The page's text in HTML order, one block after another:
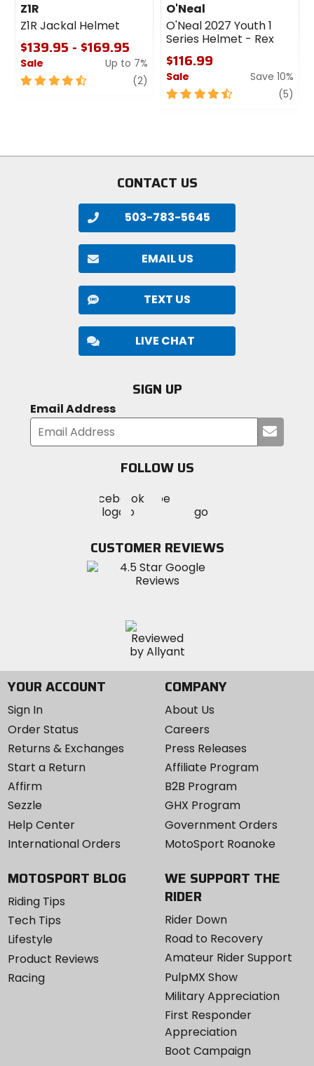
Z1R
Z1R Jackal Helmet
$139.95 - $169.95
Sale
Up to 7%
4.5
(2) review
O'Neal
O'Neal 2027 Youth 1
Series Helmet - Rex
$116.99
Sale
Save 10%
4.5
(5)
CONTACT US
503-783-5645
EMAIL US
TEXT US
LIVE CHAT
SIGN UP
Email Address
your
FOLLOW US
MotoSport
on
Visit
MotoSportMotoSport
Instagram
CUSTOMER REVIEWS
YOUR ACCOUNT
Sign In
Order Status
Returns & Exchanges
Start a Return
Affirm
Sezzle
Help Center
International Orders
COMPANY
About Us
Careers
Press Releases
Affiliate Program
B2B Program
GHX Program
Government Orders
MotoSport Roanoke
MOTOSPORT BLOG
Riding Tips
Tech Tips
Lifestyle
Product Reviews
Racing
WE SUPPORT THE
RIDER
Rider Down
Road to Recovery
Amateur Rider Support
PulpMX Show
Military Appreciation
First Responder
Appreciation
Boot Campaign